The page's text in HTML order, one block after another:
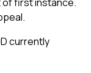
currently